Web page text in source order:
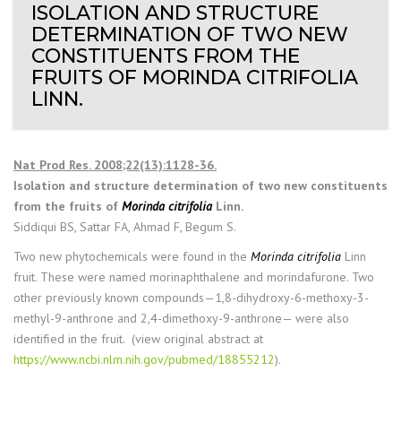
ISOLATION AND STRUCTURE
DETERMINATION OF TWO NEW
CONSTITUENTS FROM THE
FRUITS OF MORINDA CITRIFOLIA
LINN.
Nat Prod Res. 2008;22(13):1128-36.
Isolation and structure determination of two new constituents
from the fruits of Morinda citrifoliaLinn.
Siddiqui BS, Sattar FA, Ahmad F, Begum S.
Two new phytochemicals were found in the Morinda citrifolia Linn
fruit. These were named morinaphthalene and morindafurone. Two
other previously known compounds—1,8-dihydroxy-6-methoxy-3-
methyl-9-anthrone and 2,4-dimethoxy-9-anthrone— were also
identified in the fruit. (view original abstract at
https://www.ncbi.nlm.nih.gov/pubmed/18855212).